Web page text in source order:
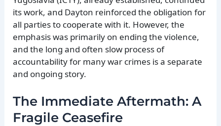
its work, and Dayton reinforced the obligation for
all parties to cooperate with it. However, the
emphasis was primarily on ending the violence,
and the long and often slow process of
accountability for many war crimes is a separate
and ongoing story.
The Immediate Aftermath: A
Fragile Ceasefire